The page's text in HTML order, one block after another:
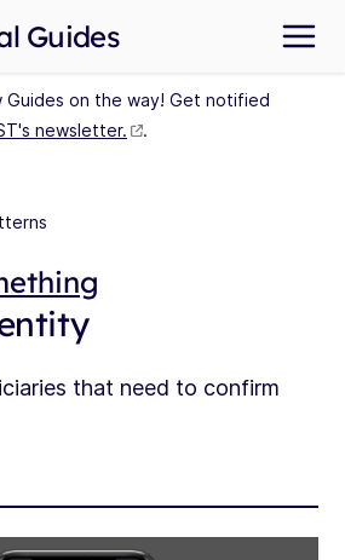
Guides
Guides on the way! Get notified
newsletter. .
that need to confirm